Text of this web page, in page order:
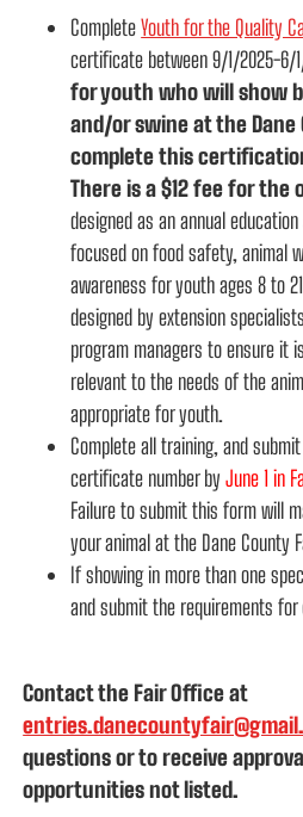
CompleteYouth for the Quality
certificate between 9/1/2025-6/
for youth who will show
and/or swine at the Dane
complete this
There is a $12 fee for
designed as an annual
focused on food safety, animal
awareness for youth ages 8 to
designed by extension
program managers to ensure it
relevant to the needs of the
appropriate for youth.
Complete all training, and
certificate number byJune 1 in
Failure to submit this form will
your animal at the Dane County
If showing in more than one
and submit the requirements
Contact the Fair Office at
questions orto receive
opportunities not listed.